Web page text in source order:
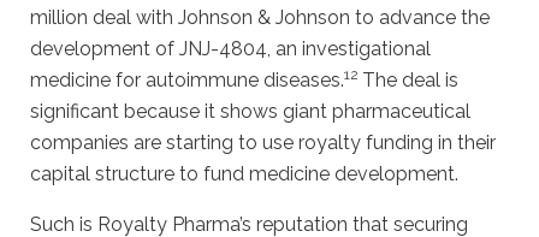
million deal with Johnson & Johnson to advance the
development of JNJ-4804, an investigational
medicine for autoimmune diseases.12 The deal is
significant because it shows giant pharmaceutical
companies are starting to use royalty funding in their
capital structure to fund medicine development.
Such is Royalty Pharma’s reputation that securing